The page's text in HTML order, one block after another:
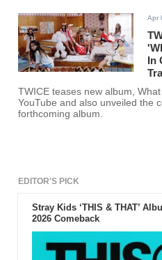
Apr
In
TWICE teases new album,
YouTube and also unveiled the
forthcoming album.
EDITOR'S PICK
Stray Kids ‘THIS & THAT’
2026 Comeback